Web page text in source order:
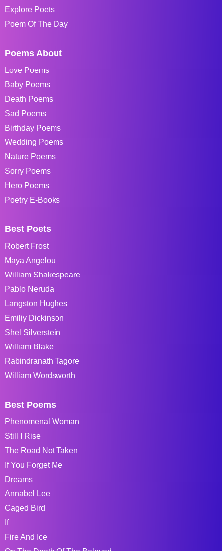
Explore Poets
Poem Of The Day
Poems About
Love Poems
Baby Poems
Death Poems
Sad Poems
Birthday Poems
Wedding Poems
Nature Poems
Sorry Poems
Hero Poems
Poetry E-Books
Best Poets
Robert Frost
Maya Angelou
William Shakespeare
Pablo Neruda
Langston Hughes
Emiliy Dickinson
Shel Silverstein
William Blake
Rabindranath Tagore
William Wordsworth
Best Poems
Phenomenal Woman
Still I Rise
The Road Not Taken
If You Forget Me
Dreams
Annabel Lee
Caged Bird
If
Fire And Ice